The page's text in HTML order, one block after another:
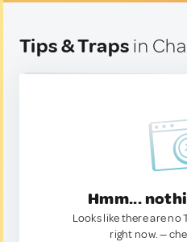
Tips & Traps in
Hmm...
Looks like there are no
right now. —